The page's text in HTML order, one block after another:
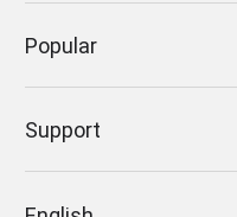
Popular
Support